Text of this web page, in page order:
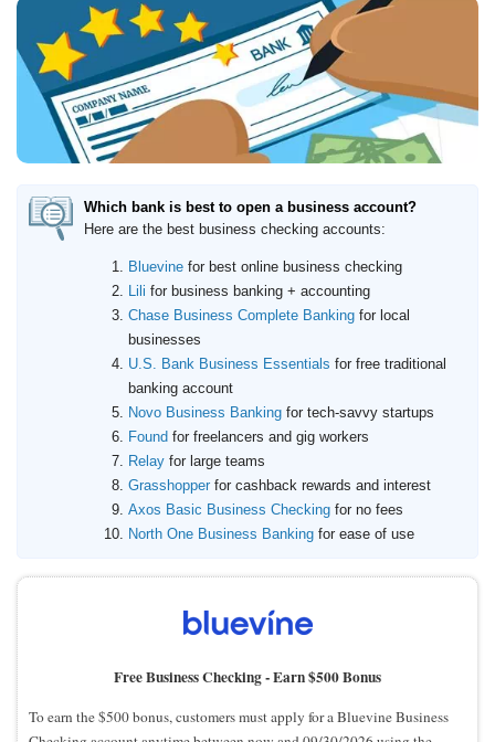
Which bank is best to open a business account?
Here are the best business checking accounts:
Bluevine for best online business checking
Lili for business banking + accounting
Chase Business Complete Banking for local
businesses
U.S. Bank Business Essentials for free traditional
banking account
Novo Business Banking for tech-savvy startups
Found for freelancers and gig workers
Relay for large teams
Grasshopper for cashback rewards and interest
Axos Basic Business Checking for no fees
North One Business Banking for ease of use
Free Business Checking -Earn $500 Bonus
To earn the $500 bonus, customers must apply for a Bluevine Business